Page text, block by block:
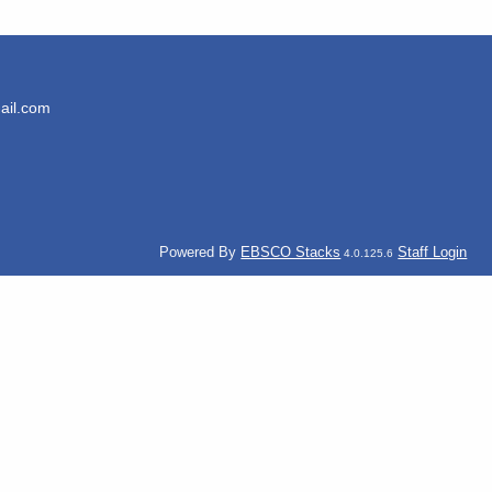
Powered By EBSCO Stacks 4.0.125.6 Staff Login